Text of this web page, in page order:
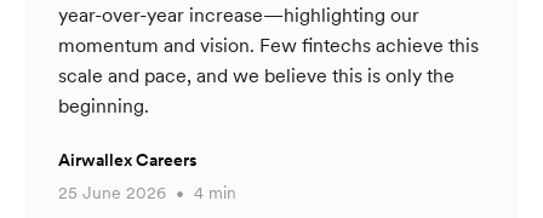
year-over-year increase—highlighting our
momentum and vision. Few fintechs achieve this
scale and pace, and we believe this is only the
beginning.
Airwallex Careers
25 June 2026
4 min